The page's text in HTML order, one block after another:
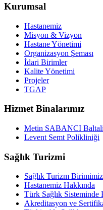
Kurumsal
Hastanemiz
Misyon & Vizyon
Hastane Yönetimi
Organizasyon Şeması
İdari Birimler
Kalite Yönetimi
Projeler
TGAP
Hizmet Binalarımız
Metin SABANCI
Levent Semt Polikliniği
Sağlık Turizmi
Sağlık Turizm Birimimiz
Hastanemiz Hakkında
Türk Sağlık Sisteminde
Akreditasyon ve